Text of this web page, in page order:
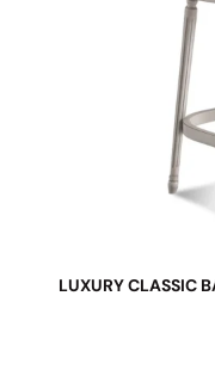
LUXURY CLASSIC